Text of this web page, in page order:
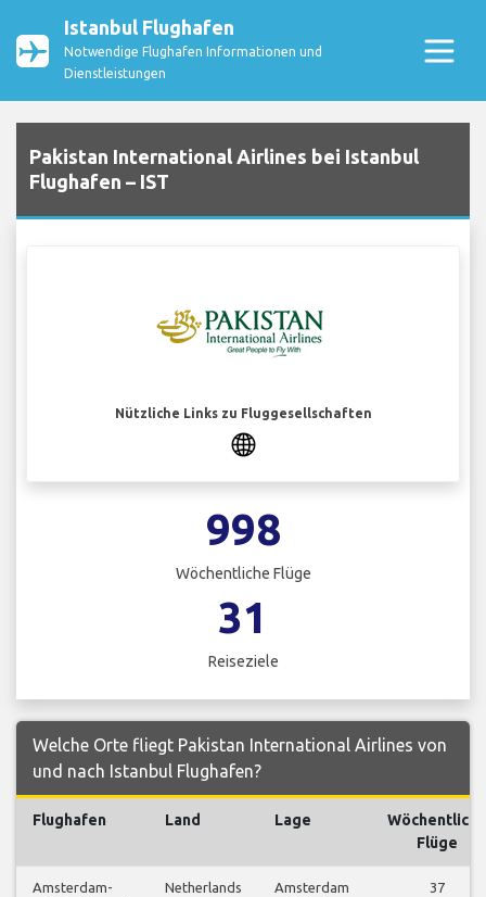
Istanbul Flughafen
Notwendige Flughafen Informationen und
Dienstleistungen
Pakistan International Airlines bei Istanbul
Flughafen – IST
Nützliche Links zu Fluggesellschaften
998
Wöchentliche Flüge
31
Reiseziele
Welche Orte fliegt Pakistan International Airlines von
und nach Istanbul Flughafen?
Flughafen Land Lage
Wöchentliche
Flüge
Amsterdam-
Netherlands
Amsterdam
37